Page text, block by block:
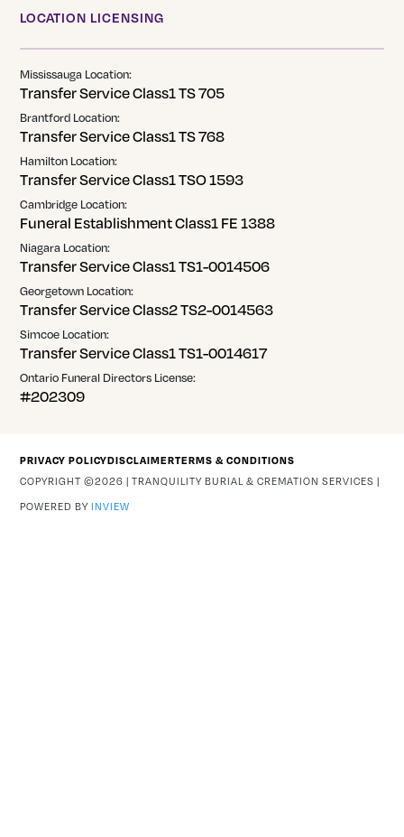
LOCATION LICENSING
Mississauga Location:
Transfer Service Class1 TS 705
Brantford Location:
Transfer Service Class1 TS 768
Hamilton Location:
Transfer Service Class1 TSO 1593
Cambridge Location:
Funeral Establishment Class1 FE 1388
Niagara Location:
Transfer Service Class1 TS1-0014506
Georgetown Location:
Transfer Service Class2 TS2-0014563
Simcoe Location:
Transfer Service Class1 TS1-0014617
Ontario Funeral Directors License:
#202309
COPYRIGHT ©2026 | TRANQUILITY BURIAL & CREMATION SERVICES |
POWERED BYINVIEW
PRIVACY POLICYDISCLAIMERTERMS & CONDITIONS